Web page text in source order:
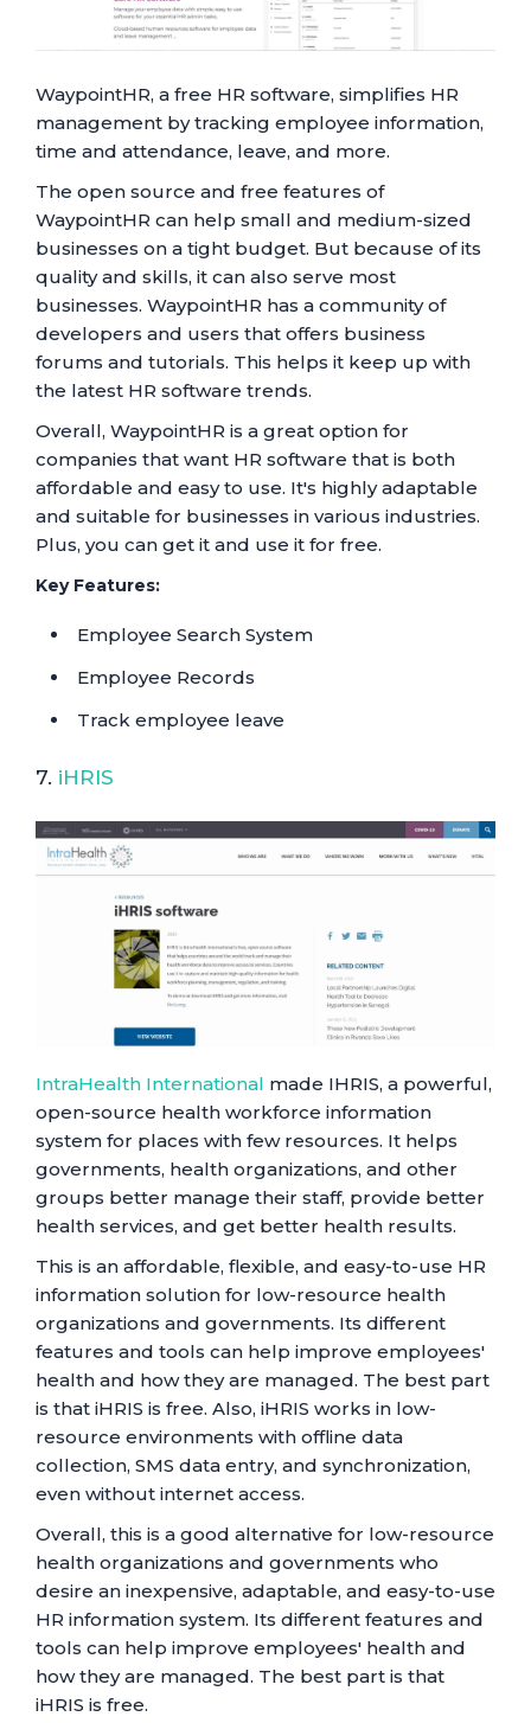
WaypointHR, a free HR software, simplifies HR
management by tracking employee information,
time and attendance, leave, and more.
The open source and free features of
WaypointHR can help small and medium-sized
businesses on a tight budget. But because of its
quality and skills, it can also serve most
businesses. WaypointHR has a community of
developers and users that offers business
forums and tutorials. This helps it keep up with
the latest HR software trends.
Overall, WaypointHR is a great option for
companies that want HR software that is both
affordable and easy to use. It's highly adaptable
and suitable for businesses in various industries.
Plus, you can get it and use it for free.
Key Features:
Employee Search System
Employee Records
Track employee leave
7. iHRIS
IntraHealth International made IHRIS, a powerful,
open-source health workforce information
system for places with few resources. It helps
governments, health organizations, and other
groups better manage their staff, provide better
health services, and get better health results.
This is an affordable, flexible, and easy-to-use HR
information solution for low-resource health
organizations and governments. Its different
features and tools can help improve employees'
health and how they are managed. The best part
is that iHRIS is free. Also, iHRIS works in low-
resource environments with offline data
collection, SMS data entry, and synchronization,
even without internet access.
Overall, this is a good alternative for low-resource
health organizations and governments who
desire an inexpensive, adaptable, and easy-to-use
HR information system. Its different features and
tools can help improve employees' health and
how they are managed. The best part is that
iHRIS is free.